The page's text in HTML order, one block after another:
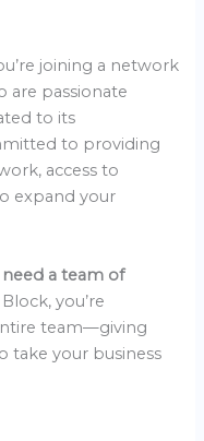
joining a network
are passionate
to its
to providing
access to
expand your
need a team of
you’re
team—giving
take your business